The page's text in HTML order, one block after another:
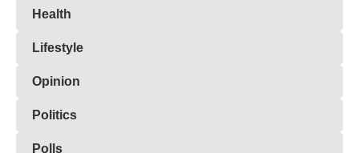
Health
Lifestyle
Opinion
Politics
Polls